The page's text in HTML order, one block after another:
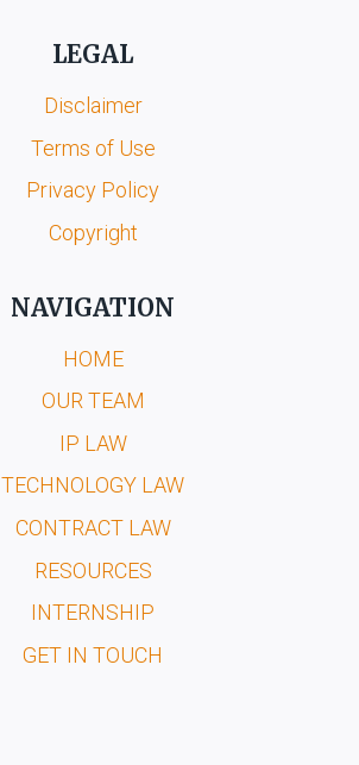
LEGAL
Disclaimer
Terms of Use
Privacy Policy
Copyright
NAVIGATION
HOME
OUR TEAM
IP LAW
TECHNOLOGY LAW
CONTRACT LAW
RESOURCES
INTERNSHIP
GET IN TOUCH